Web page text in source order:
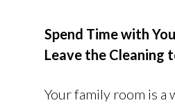
Spend Time with
Leave the Cleaning
Your family room is a